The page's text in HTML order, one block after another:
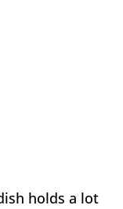
holds a lot